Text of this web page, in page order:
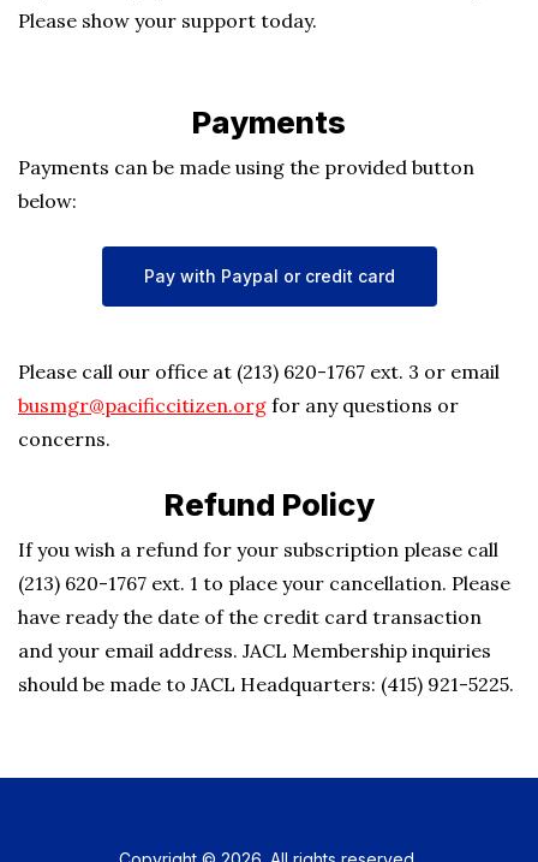
Please show your support today.
Payments
Payments can be made using the provided button
below:
Pay with Paypal or credit card
Please call our office at (213) 620-1767 ext. 3 or email
busmgr@pacificcitizen.org for any questions or
concerns.
Refund Policy
If you wish a refund for your subscription please call
(213) 620-1767 ext. 1 to place your cancellation. Please
have ready the date of the credit card transaction
and your email address. JACL Membership inquiries
should be made to JACL Headquarters: (415) 921-5225.